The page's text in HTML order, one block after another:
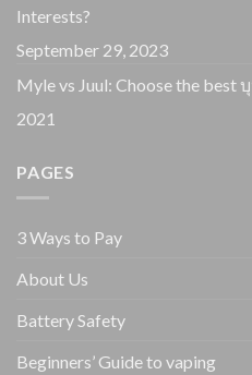
Interests?
September 29, 2023
Myle vs Juul: Choose the best
2021
PAGES
3 Ways to Pay
About Us
Battery Safety
Beginners’ Guide to vaping